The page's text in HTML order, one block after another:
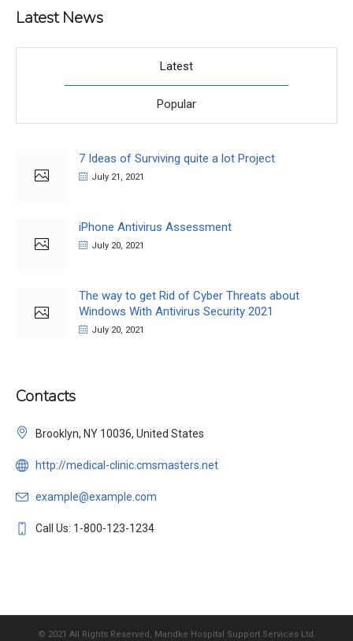
Latest News
Latest
Popular
7 Ideas of Surviving quite a lot Project
July 21, 2021
iPhone Antivirus Assessment
July 20, 2021
The way to get Rid of Cyber Threats about
Windows With Antivirus Security 2021
July 20, 2021
Contacts
Brooklyn, NY 10036, United States
http://medical-clinic.cmsmasters.net
example@example.com
Call Us: 1-800-123-1234
© 2021 All Rights Reserved, Mandke Hospital Support Services Ltd.